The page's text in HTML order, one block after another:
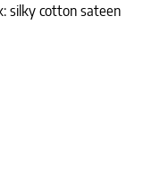
silky cotton sateen